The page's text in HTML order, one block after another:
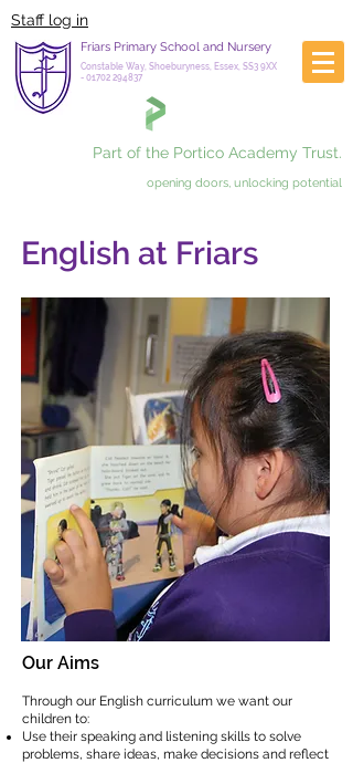
Staff log in
Friars Primary School and Nursery
Constable Way, Shoeburyness, Essex, SS3 9XX
- 01702 294837
Part of the Portico Academy Trust.
opening doors, unlocking potential
English at Friars
Our Aims
Through our English curriculum we want our
children to:
Use their speaking and listening skills to solve
problems, share ideas, make decisions and reflect